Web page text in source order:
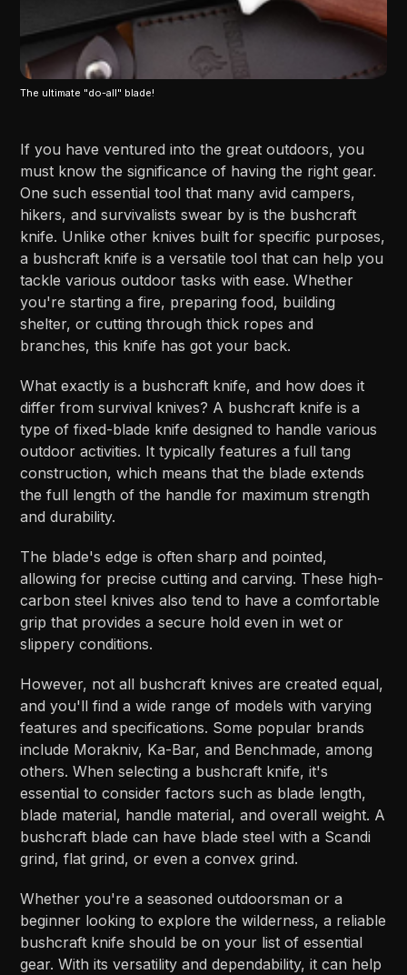
The ultimate "do-all" blade!
If you have ventured into the great outdoors, you
must know the significance of having the right gear.
One such essential tool that many avid campers,
hikers, and survivalists swear by is the bushcraft
knife. Unlike other knives built for specific purposes,
a bushcraft knife is a versatile tool that can help you
tackle various outdoor tasks with ease. Whether
you're starting a fire, preparing food, building
shelter, or cutting through thick ropes and
branches, this knife has got your back.
What exactly is a bushcraft knife, and how does it
differ from survival knives? A bushcraft knife is a
type of fixed-blade knife designed to handle various
outdoor activities. It typically features a full tang
construction, which means that the blade extends
the full length of the handle for maximum strength
and durability.
The blade's edge is often sharp and pointed,
allowing for precise cutting and carving. These high-
carbon steel knives also tend to have a comfortable
grip that provides a secure hold even in wet or
slippery conditions.
However, not all bushcraft knives are created equal,
and you'll find a wide range of models with varying
features and specifications. Some popular brands
include Morakniv, Ka-Bar, and Benchmade, among
others. When selecting a bushcraft knife, it's
essential to consider factors such as blade length,
blade material, handle material, and overall weight. A
bushcraft blade can have blade steel with a Scandi
grind, flat grind, or even a convex grind.
Whether you're a seasoned outdoorsman or a
beginner looking to explore the wilderness, a reliable
bushcraft knife should be on your list of essential
gear. With its versatility and dependability, it can help